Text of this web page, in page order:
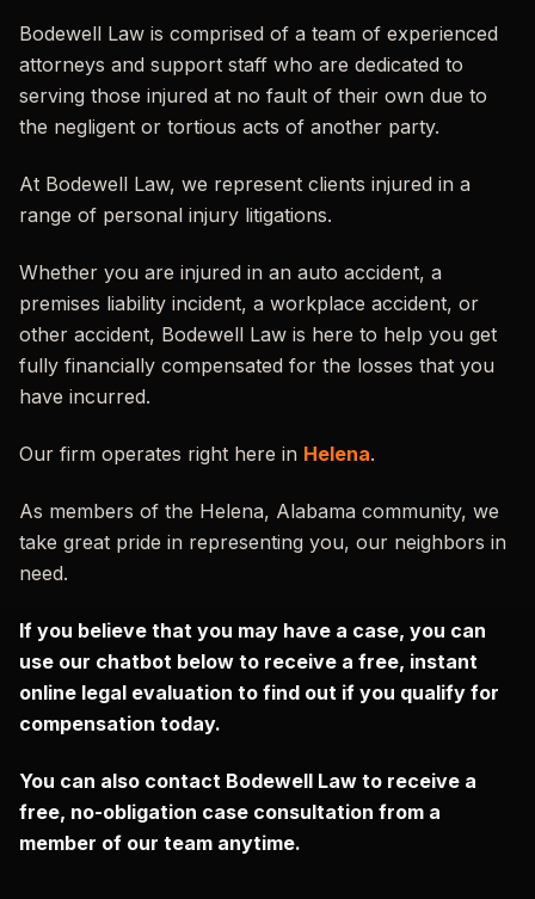
Bodewell Law is comprised of a team of experienced
attorneys and support staff who are dedicated to
serving those injured at no fault of their own due to
the negligent or tortious acts of another party.
At Bodewell Law, we represent clients injured in a
range of personal injury litigations.
Whether you are injured in an auto accident, a
premises liability incident, a workplace accident, or
other accident, Bodewell Law is here to help you get
fully financially compensated for the losses that you
have incurred.
Our firm operates right here in Helena.
As members of the Helena, Alabama community, we
take great pride in representing you, our neighbors in
need.
If you believe that you may have a case, you can
use our chatbot below to receive a free, instant
online legal evaluation to find out if you qualify for
compensation today.
You can also contact Bodewell Law to receive a
free, no-obligation case consultation from a
member of our team anytime.